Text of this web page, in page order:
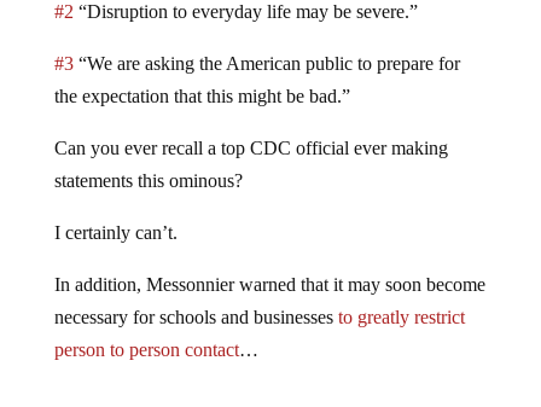
#2“Disruption to everyday life may be severe.”
#3“We are asking the American public to prepare for
the expectation that this might be bad.”
Can you ever recall a top CDC official ever making
statements this ominous?
I certainly can’t.
In addition, Messonnier warned that it may soon become
necessary for schools and businesses to greatly restrict
person to person contact…